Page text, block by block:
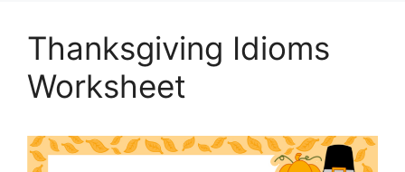
Thanksgiving Idioms
Worksheet